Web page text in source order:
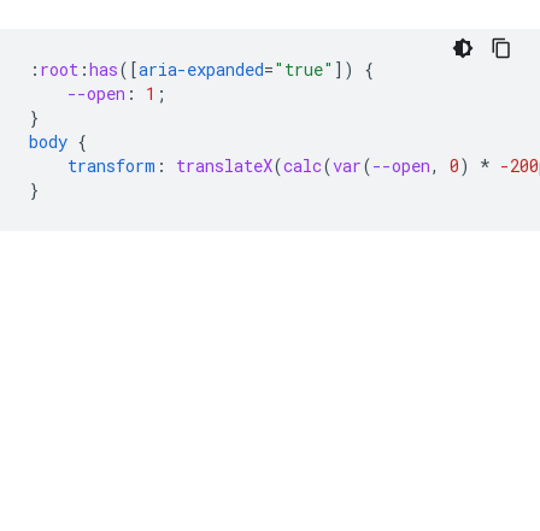
: root :has([aria-expanded="true" ])
{
--open : 1 ;
}
body {
transform : translateX(calc(var(--open, 0) * -200
}